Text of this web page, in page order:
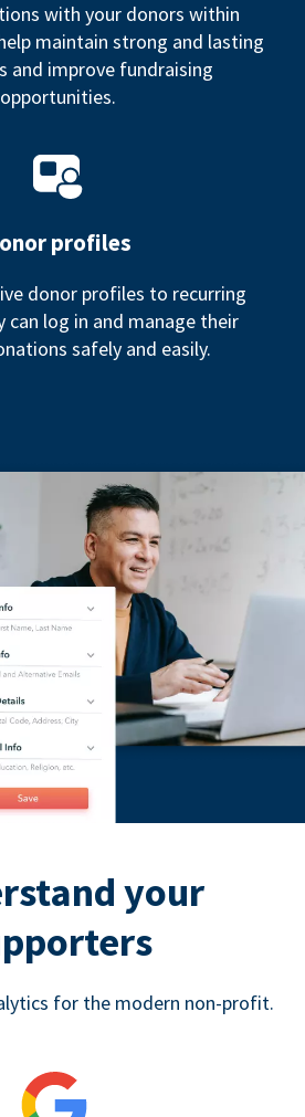
with your donors within
maintain strong and lasting
and improve fundraising
opportunities.
profiles
donor profiles to recurring
can log in and manage their
safely and easily.
your
for the modern non-profit.